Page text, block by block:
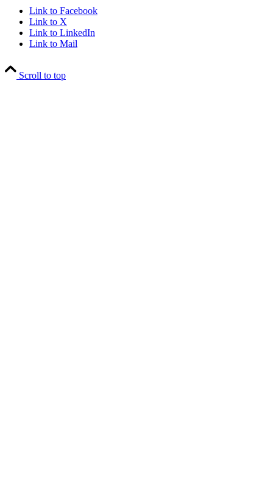
Link to Facebook
Link to X
Link to LinkedIn
Link to Mail
Scroll to top